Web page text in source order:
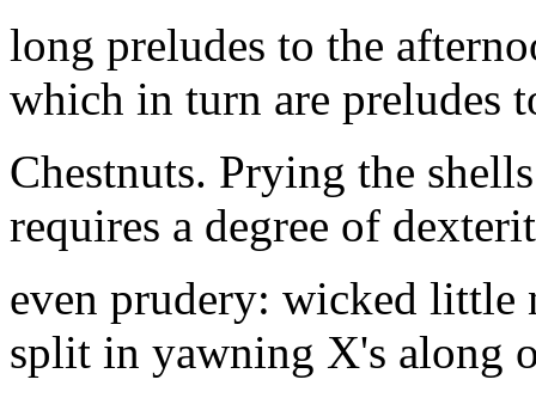
long preludes to the
which in turn are preludes
Chestnuts. Prying the
requires a degree of
even prudery: wicked little
split in yawning X's along